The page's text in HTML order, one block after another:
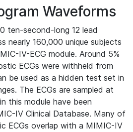
Waveforms
ten-second-long 12 lead
nearly 160,000 unique subjects
IV-ECG module. Around 5%
ECGs were withheld from
be used as a hidden test set in
The ECGs are sampled at
this module have been
IV Clinical Database. Many of
ECGs overlap with a MIMIC-IV